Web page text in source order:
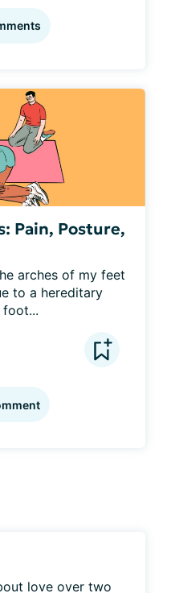
Pain, Posture,
arches of my feet
to a hereditary
love over two